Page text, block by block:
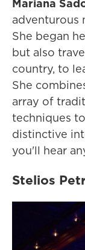
Mariana
adventurous
She began
but also
country, to
She
array of
techniques
distinctive
you'll hear
Stelios